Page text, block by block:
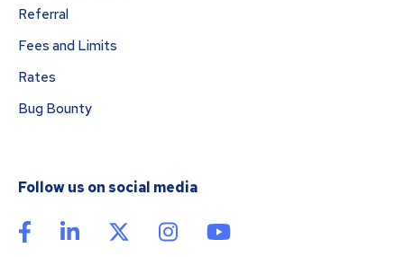
Referral
Fees and Limits
Rates
Bug Bounty
Follow us on social media